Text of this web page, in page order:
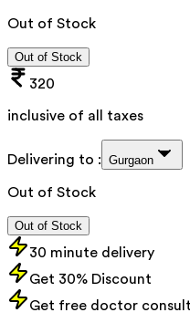
Out of Stock
Out of Stock
320
inclusive of all taxes
Delivering to : Gurgaon
Out of Stock
Out of Stock
30 minute delivery
Get 30% Discount
Get free doctor